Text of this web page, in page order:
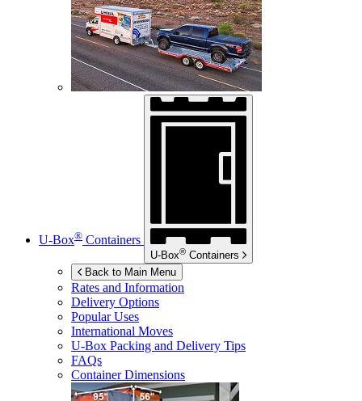
U-Box® Containers
U-Box® Containers
Back to Main Menu
Rates and Information
Delivery Options
Popular Uses
International Moves
U-Box Packing and Delivery Tips
FAQs
Container Dimensions